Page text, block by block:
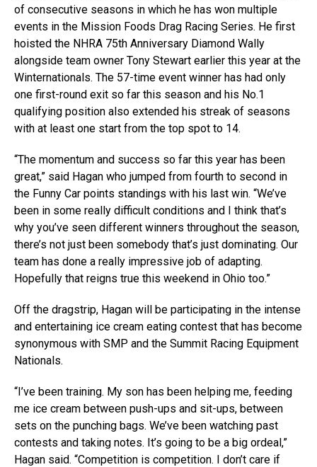
of consecutive seasons in which he has won multiple
events in the Mission Foods Drag Racing Series. He first
hoisted the NHRA 75th Anniversary Diamond Wally
alongside team owner Tony Stewart earlier this year at the
Winternationals. The 57-time event winner has had only
one first-round exit so far this season and his No.1
qualifying position also extended his streak of seasons
with at least one start from the top spot to 14.
“The momentum and success so far this year has been
great,” said Hagan who jumped from fourth to second in
the Funny Car points standings with his last win. “We’ve
been in some really difficult conditions and I think that’s
why you’ve seen different winners throughout the season,
there’s not just been somebody that’s just dominating. Our
team has done a really impressive job of adapting.
Hopefully that reigns true this weekend in Ohio too.”
Off the dragstrip, Hagan will be participating in the intense
and entertaining ice cream eating contest that has become
synonymous with SMP and the Summit Racing Equipment
Nationals.
“I’ve been training. My son has been helping me, feeding
me ice cream between push-ups and sit-ups, between
sets on the punching bags. We’ve been watching past
contests and taking notes. It’s going to be a big ordeal,”
Hagan said. “Competition is competition. I don’t care if